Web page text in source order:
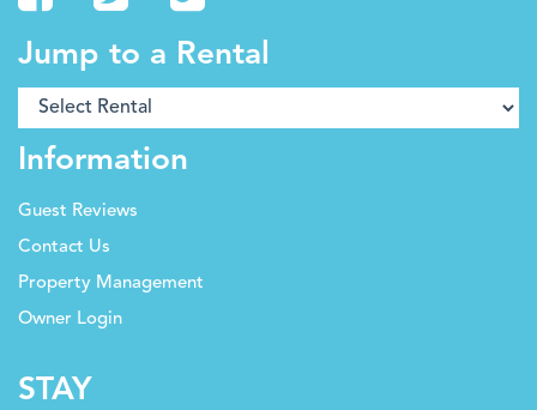
Jump to a Rental
Information
Guest Reviews
Contact Us
Property Management
Owner Login
STAY